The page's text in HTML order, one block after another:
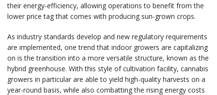
their energy-efficiency, allowing operations to benefit from the
lower price tag that comes with producing sun-grown crops.
As industry standards develop and new regulatory requirements
are implemented, one trend that indoor growers are capitalizing
on is the transition into a more versatile structure, known as the
hybrid greenhouse. With this style of cultivation facility, cannabis
growers in particular are able to yield high-quality harvests on a
year-round basis, while also combatting the rising energy costs